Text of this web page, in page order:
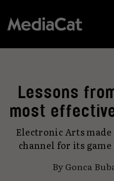
Lessons
most
Electronic Arts
channel for its
ByGonca